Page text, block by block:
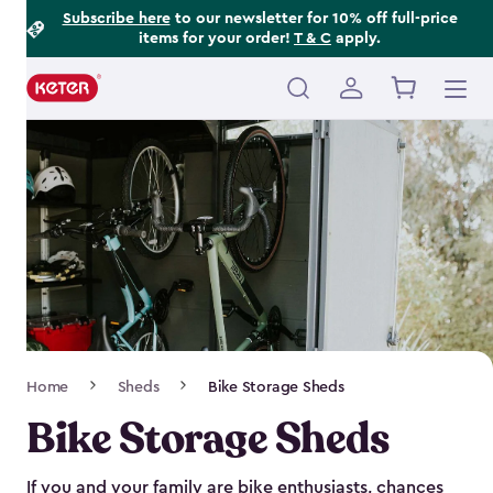
Subscribe hereto our newsletter for 10% off full-price
items for your order! T & C apply.
Main
Navigation
Home Sheds Bike Storage Sheds
Bike Storage Sheds
If you and your family are bike enthusiasts, chances
Footer
Information